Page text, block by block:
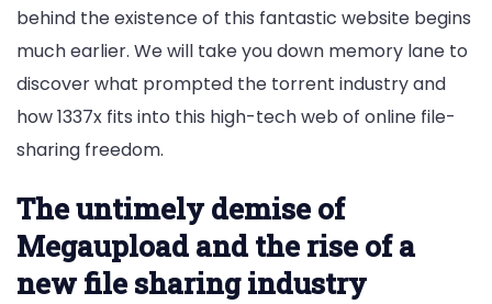
behind the existence of this fantastic website begins
much earlier. We will take you down memory lane to
discover what prompted the torrent industry and
how 1337x fits into this high-tech web of online file-
sharing freedom.
The untimely demise of
Megaupload and the rise of a
new file sharing industry